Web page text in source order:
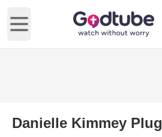
Open main menu
Danielle Kimmey Plug